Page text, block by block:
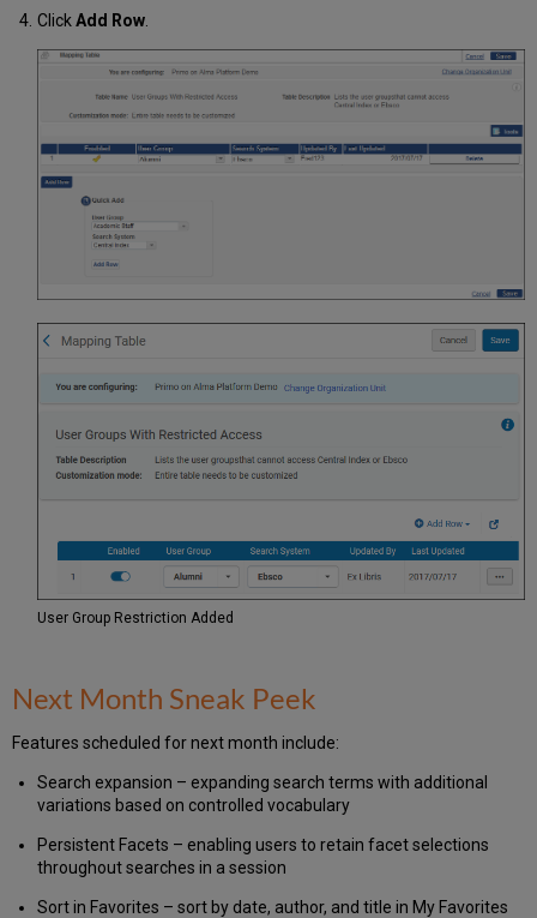
Click Add Row.
User Group Restriction Added
Next Month Sneak Peek
Features scheduled for next month include:
Search expansion – expanding search terms with additional
variations based on controlled vocabulary
Persistent Facets – enabling users to retain facet selections
throughout searches in a session
Sort in Favorites – sort by date, author, and title in My Favorites